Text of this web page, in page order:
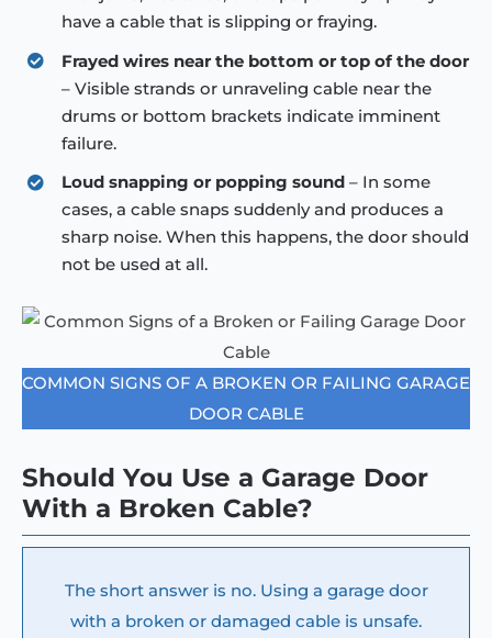
have a cable that is slipping or fraying.
Frayed wires near the bottom or top of the door
– Visible strands or unraveling cable near the
drums or bottom brackets indicate imminent
failure.
Loud snapping or popping sound– In some
cases, a cable snaps suddenly and produces a
sharp noise. When this happens, the door should
not be used at all.
COMMON SIGNS OF A BROKEN OR FAILING GARAGE
DOOR CABLE
Should You Use a Garage Door
With a Broken Cable?
The short answer is no. Using a garage door
with a broken or damaged cable is unsafe.